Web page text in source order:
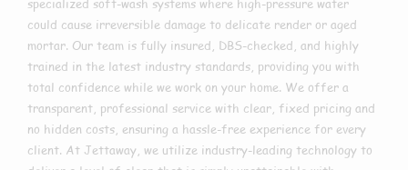
specialized soft-wash systems where high-pressure water
could cause irreversible damage to delicate render or aged
mortar. Our team is fully insured, DBS-checked, and highly
trained in the latest industry standards, providing you with
total confidence while we work on your home. We offer a
transparent, professional service with clear, fixed pricing and
no hidden costs, ensuring a hassle-free experience for every
client. At Jettaway, we utilize industry-leading technology to